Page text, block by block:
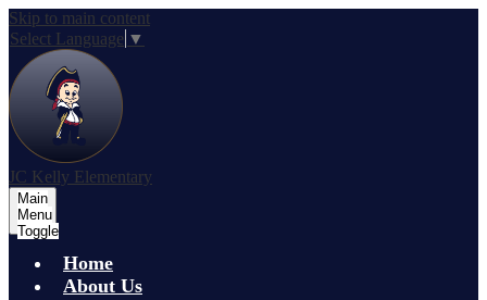
Skip to main content
Select Language ▼
JC Kelly Elementary
Main
Menu
Toggle
Home
About Us